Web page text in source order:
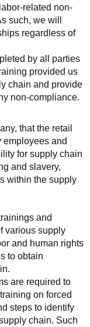
related non-
such, we will
regardless of
by all parties
provided us
chain and provide
non-compliance.
that the retail
employees and
for supply chain
and slavery,
within the supply
and
various supply
and human rights
to obtain
are required to
on forced
steps to identify
chain. Such